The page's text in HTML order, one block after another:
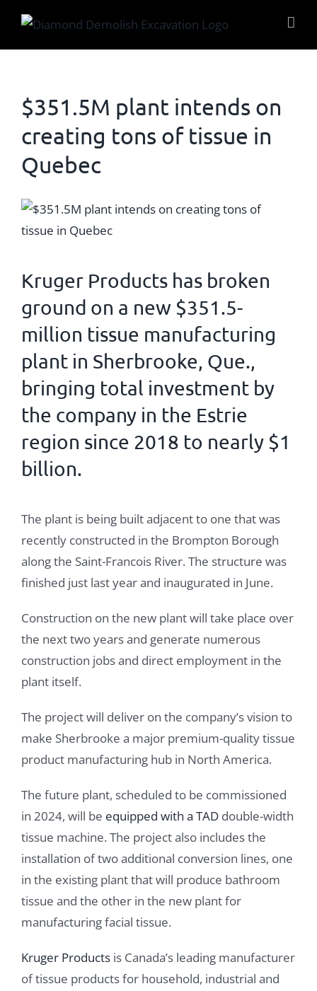
content
$351.5M plant intends on
creating tons of tissue in
Quebec
View
Larger
Kruger Products has broken
ground on a new $351.5-
million tissue manufacturing
plant in Sherbrooke, Que.,
bringing total investment by
the company in the Estrie
region since 2018 to nearly $1
billion.
The plant is being built adjacent to one that was
recently constructed in the Brompton Borough
along the Saint-Francois River. The structure was
finished just last year and inaugurated in June.
Construction on the new plant will take place over
the next two years and generate numerous
construction jobs and direct employment in the
plant itself.
The project will deliver on the company’s vision to
make Sherbrooke a major premium-quality tissue
product manufacturing hub in North America.
The future plant, scheduled to be commissioned
in 2024, will be equipped with a TAD double-width
tissue machine. The project also includes the
installation of two additional conversion lines, one
in the existing plant that will produce bathroom
tissue and the other in the new plant for
manufacturing facial tissue.
Kruger Products is Canada’s leading manufacturer
of tissue products for household, industrial and